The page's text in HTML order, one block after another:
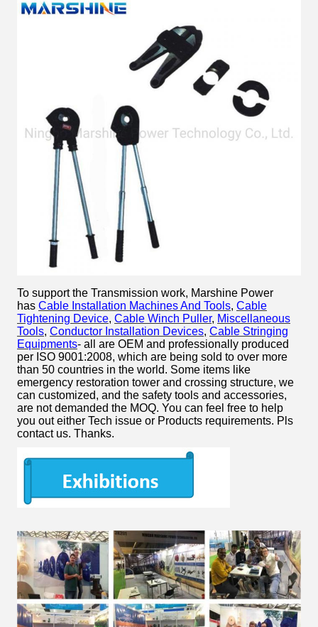
To support the Transmission work, Marshine Power
has Cable Installation Machines And Tools, Cable
Tightening Device, Cable Winch Puller, Miscellaneous
Tools, Conductor Installation Devices, Cable Stringing
Equipments- all are OEM and professionally produced
per ISO 9001:2008, which are being sold to over more
than 50 countries in the world. Some items like
emergency restoration tower and crossing structure, we
can customized, and the safety tools and accessories,
are not demanded the MOQ. You can feel free to help
you out either Tech issue or Products requirements. Pls
contact us. Thanks.